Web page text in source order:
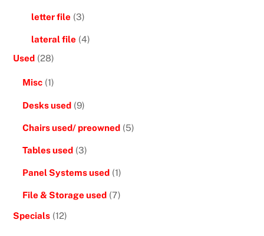
letter file (3)
lateral file (4)
Used (28)
Misc (1)
Desks used (9)
Chairs used/ preowned (5)
Tables used (3)
Panel Systems used (1)
File & Storage used (7)
Specials (12)